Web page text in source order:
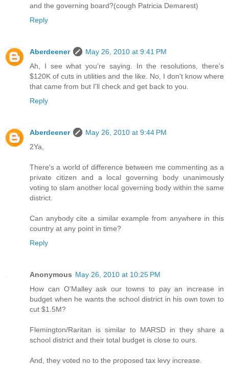
and the governing board?(cough Patricia Demarest)
Reply
Aberdeener
May 26, 2010 at 9:41 PM
Ah, I see what you're saying. In the resolutions, there's
$120K of cuts in utilities and the like. No, I don't know where
that came from but I'll check and get back to you.
Reply
Aberdeener
May 26, 2010 at 9:44 PM
2Ya,
There's a world of difference between me commenting as a
private citizen and a local governing body unanimously
voting to slam another local governing body within the same
district.
Can anybody cite a similar example from anywhere in this
country at any point in time?
Reply
Anonymous May 26, 2010 at 10:25 PM
How can O'Malley ask our towns to pay an increase in
budget when he wants the school district in his own town to
cut $1.5M?
Flemington/Raritan is similar to MARSD in they share a
school district and their total budget is close to ours.
And, they voted no to the proposed tax levy increase.